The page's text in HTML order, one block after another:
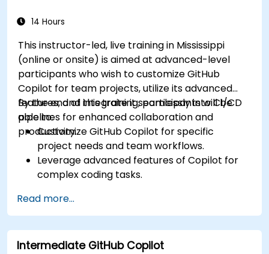
14 Hours
This instructor-led, live training in Mississippi
(online or onsite) is aimed at advanced-level
participants who wish to customize GitHub
Copilot for team projects, utilize its advanced
features, and integrate it seamlessly into CI/CD
pipelines for enhanced collaboration and
productivity.
By the end of this training, participants will be
able to:
Customize GitHub Copilot for specific
project needs and team workflows.
Leverage advanced features of Copilot for
complex coding tasks.
and collaborative environments.
Optimize team collaboration using AI-
powered tools.
Manage and troubleshoot Copilot settings
Read more...
Intermediate GitHub Copilot